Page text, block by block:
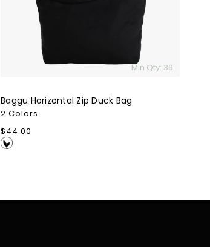
Min Qty: 36
Baggu Horizontal Zip Duck Bag
2 Colors
Regular
price
$44.00